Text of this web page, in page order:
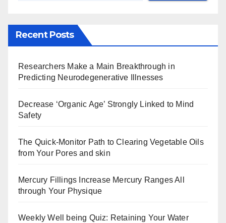
Recent Posts
Researchers Make a Main Breakthrough in
Predicting Neurodegenerative Illnesses
Decrease ‘Organic Age’ Strongly Linked to Mind
Safety
The Quick-Monitor Path to Clearing Vegetable Oils
from Your Pores and skin
Mercury Fillings Increase Mercury Ranges All
through Your Physique
Weekly Well being Quiz: Retaining Your Water